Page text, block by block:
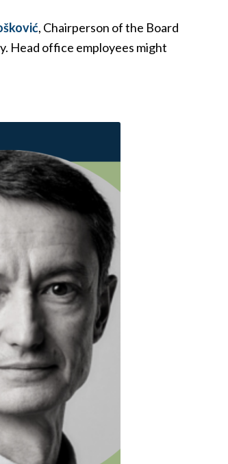
, Chairperson of the Board
Head office employees might